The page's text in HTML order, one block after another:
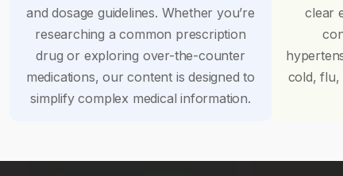
and dosage guidelines. Whether you’re
researching a common prescription
drug or exploring over-the-counter
medications, our content is designed to
simplify complex medical information.
clear
cold, flu,